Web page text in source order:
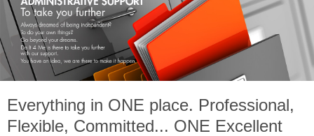
Everything in ONE place. Professional,
Flexible, Committed... ONE Excellent